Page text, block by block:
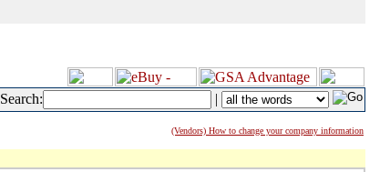
Search: |
(Vendors) How to change your company information